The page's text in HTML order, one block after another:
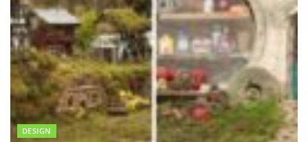
DESIGN